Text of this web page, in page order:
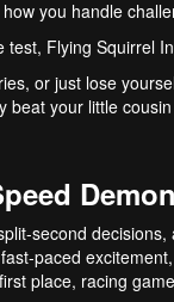
you handle
Flying Squirrel
or just lose
beat your little
second
paced
place, racing